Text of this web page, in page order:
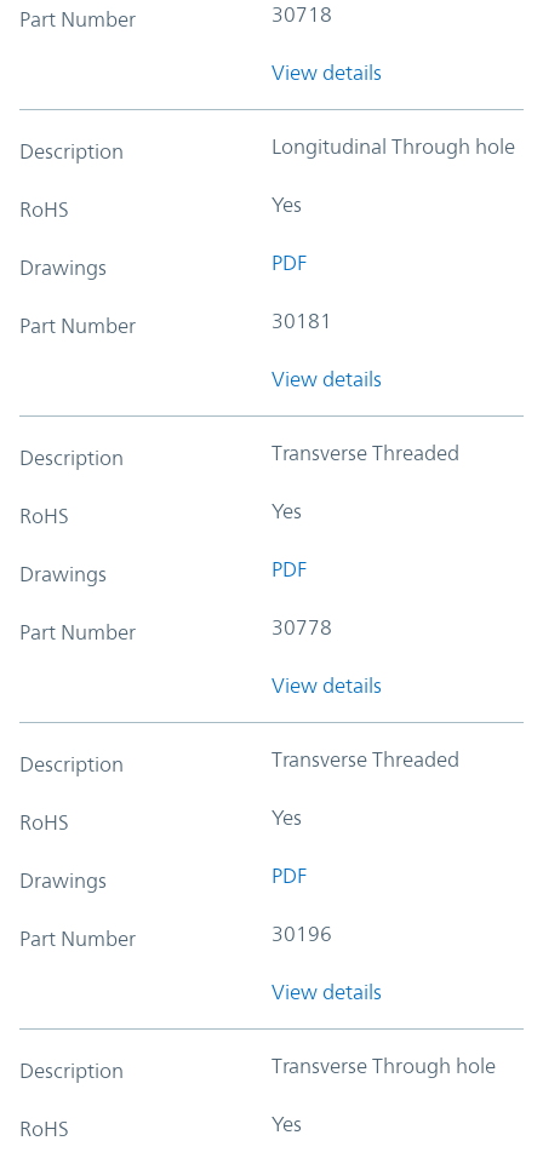
Part Number 30718
View details
Description Longitudinal Through hole
RoHS Yes
Drawings PDF
Part Number 30181
View details
Description Transverse Threaded
RoHS Yes
Drawings PDF
Part Number 30778
View details
Description Transverse Threaded
RoHS Yes
Drawings PDF
Part Number 30196
View details
Description Transverse Through hole
RoHS Yes